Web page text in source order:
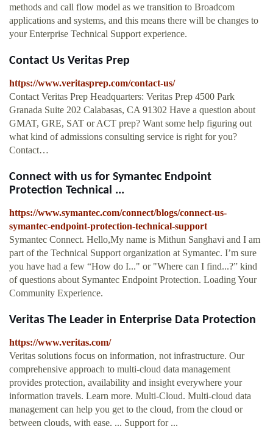
methods and call flow model as we transition to Broadcom
applications and systems, and this means there will be changes to
your Enterprise Technical Support experience.
Contact Us Veritas Prep
https://www.veritasprep.com/contact-us/
Contact Veritas Prep Headquarters: Veritas Prep 4500 Park
Granada Suite 202 Calabasas, CA 91302 Have a question about
GMAT, GRE, SAT or ACT prep? Want some help figuring out
what kind of admissions consulting service is right for you?
Contact…
Connect with us for Symantec Endpoint
Protection Technical ...
https://www.symantec.com/connect/blogs/connect-us-
symantec-endpoint-protection-technical-support
Symantec Connect. Hello,My name is Mithun Sanghavi and I am
part of the Technical Support organization at Symantec. I’m sure
you have had a few “How do I..." or "Where can I find...?” kind
of questions about Symantec Endpoint Protection. Loading Your
Community Experience.
Veritas The Leader in Enterprise Data Protection
https://www.veritas.com/
Veritas solutions focus on information, not infrastructure. Our
comprehensive approach to multi-cloud data management
provides protection, availability and insight everywhere your
information travels. Learn more. Multi-Cloud. Multi-cloud data
management can help you get to the cloud, from the cloud or
between clouds, with ease. ... Support for ...